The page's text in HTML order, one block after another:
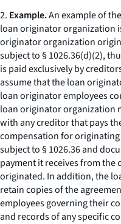
2. Example.An example of
loan originator organization
originator organization
subject to § 1026.36(d)(2),
is paid exclusively by
assume that the loan
loan originator employees
loan originator organization
with any creditor that pays
compensation for
subject to § 1026.36 and
payment it receives from
originated. In addition, the
retain copies of the
employees governing their
and records of any specific